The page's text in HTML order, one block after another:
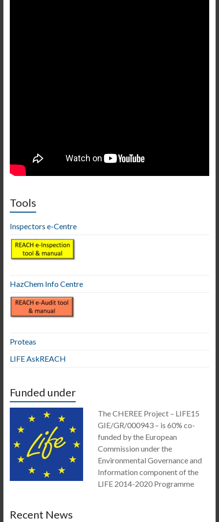
Tools
Inspectors e-Centre
HazChem Info Centre
Proteas
LIFE AskREACH
Funded under
The CHEREE Project – LIFE15
GIE/GR/000943 – is 60% co-
funded by the European
Commission under the
Environmental Governance and
Information component of the
LIFE 2014-2020 Programme
Recent News